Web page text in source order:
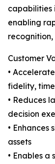
capabilities
enabling
Customer
•
fidelity,
• Reduces
decision
•
assets
• Enables